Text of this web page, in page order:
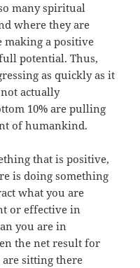
many spiritual
where they are
making a positive
potential. Thus,
as quickly as it
actually
10% are pulling
of humankind.
that is positive,
is doing something
what you are
or effective in
you are in
the net result for
sitting there